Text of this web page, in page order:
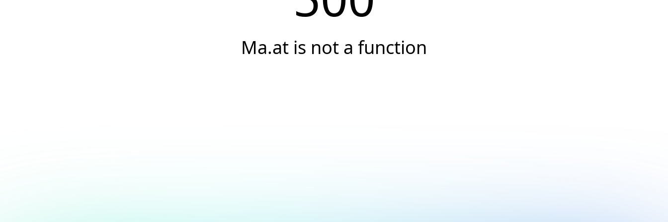
Ma.at is not a function